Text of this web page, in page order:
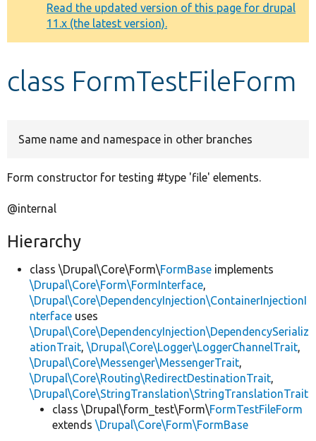
Other projects
Develop for Drupal
message
Read the updated version of this page for drupal
11.x (the latest version).
class FormTestFileForm
Same name and namespace in other branches
Form constructor for testing #type 'file' elements.
@internal
Hierarchy
class \Drupal\Core\Form\FormBase implements
\Drupal\Core\Form\FormInterface,
\Drupal\Core\DependencyInjection\ContainerInjectionI
nterface uses
\Drupal\Core\DependencyInjection\DependencySerializ
ationTrait, \Drupal\Core\Logger\LoggerChannelTrait,
\Drupal\Core\Messenger\MessengerTrait,
\Drupal\Core\Routing\RedirectDestinationTrait,
\Drupal\Core\StringTranslation\StringTranslationTrait
class \Drupal\form_test\Form\FormTestFileForm
extends \Drupal\Core\Form\FormBase